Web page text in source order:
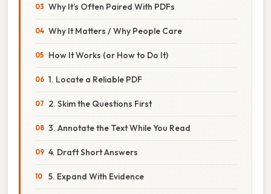
Why It’s Often Paired With PDFs
Why It Matters / Why People Care
How It Works (or How to Do It)
1. Locate a Reliable PDF
2. Skim the Questions First
3. Annotate the Text While You Read
4. Draft Short Answers
5. Expand With Evidence